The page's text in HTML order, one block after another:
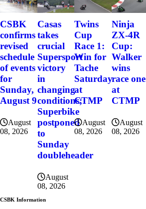
CSBK
confirms
revised
schedule
of events
for
Sunday,
August 9
August
08, 2026
Casas
takes
crucial
Supersport
victory
in
changing
conditions;
Superbike
postponed
to
Sunday
doubleheader
August
08, 2026
Twins
Cup
Race 1:
Win for
Tache
Saturday
at
CTMP
August
08, 2026
Ninja
ZX-4R
Cup:
Walker
wins
race one
at
CTMP
August
08, 2026
CSBK Information